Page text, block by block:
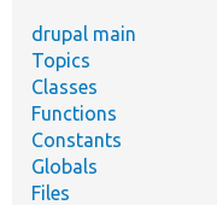
drupal main
Topics
Classes
Functions
Constants
Globals
Files